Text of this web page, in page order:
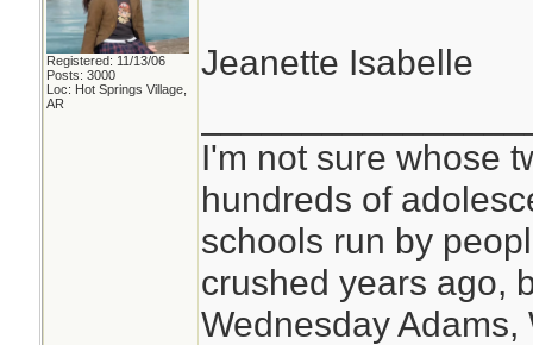
Registered: 11/13/06
Posts: 3000
Loc: Hot Springs Village,
AR
Jeanette Isabelle
I'm not sure whose
hundreds of
schools run by
crushed years ago,
Wednesday Adams,